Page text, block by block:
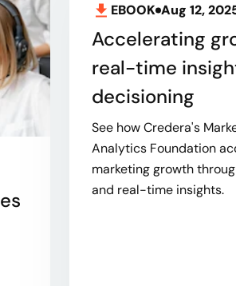
EBOOK Aug 12,
Accelerating
real-time
decisioning
See how Credera's
Analytics Foundation
marketing growth
and real-time insights.